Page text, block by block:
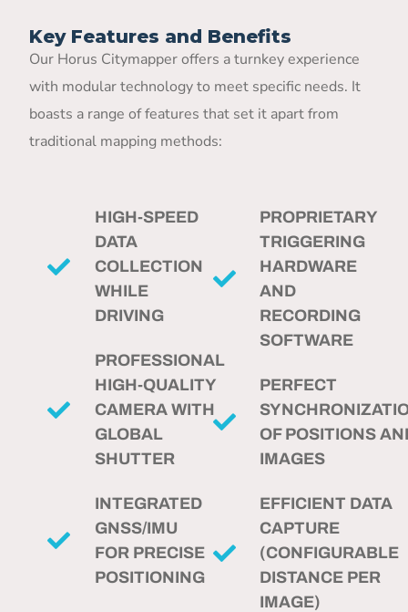
Key Features and Benefits
Our Horus Citymapper offers a turnkey experience
with modular technology to meet specific needs. It
boasts a range of features that set it apart from
traditional mapping methods:
HIGH-SPEED
DATA
COLLECTION
WHILE
DRIVING
PROFESSIONAL
HIGH-QUALITY
CAMERA WITH
GLOBAL
SHUTTER
INTEGRATED
GNSS/IMU
FOR PRECISE
POSITIONING
PROPRIETARY
TRIGGERING
HARDWARE
AND
RECORDING
SOFTWARE
PERFECT
OF POSITIONS
IMAGES
EFFICIENT DATA
CAPTURE
(CONFIGURABLE
DISTANCE PER
IMAGE)